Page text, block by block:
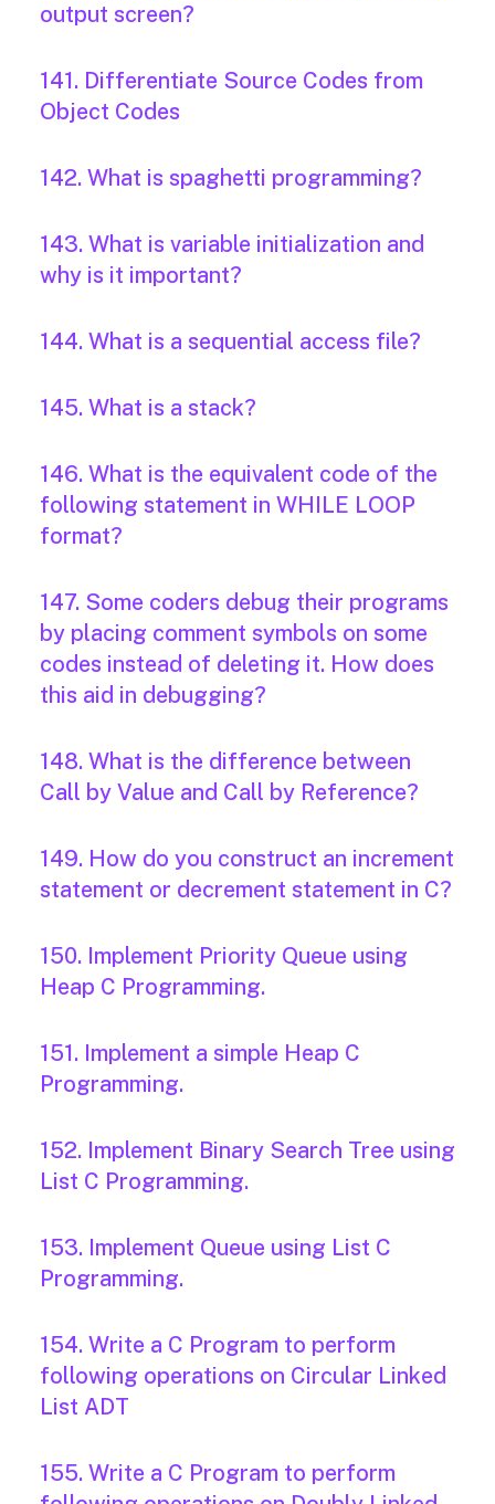
output screen?
141. Differentiate Source Codes from
Object Codes
142. What is spaghetti programming?
143. What is variable initialization and
why is it important?
144. What is a sequential access file?
145. What is a stack?
146. What is the equivalent code of the
following statement in WHILE LOOP
format?
147. Some coders debug their programs
by placing comment symbols on some
codes instead of deleting it. How does
this aid in debugging?
148. What is the difference between
Call by Value and Call by Reference?
149. How do you construct an increment
statement or decrement statement in C?
150. Implement Priority Queue using
Heap C Programming.
151. Implement a simple Heap C
Programming.
152. Implement Binary Search Tree using
List C Programming.
153. Implement Queue using List C
Programming.
154. Write a C Program to perform
following operations on Circular Linked
List ADT
155. Write a C Program to perform